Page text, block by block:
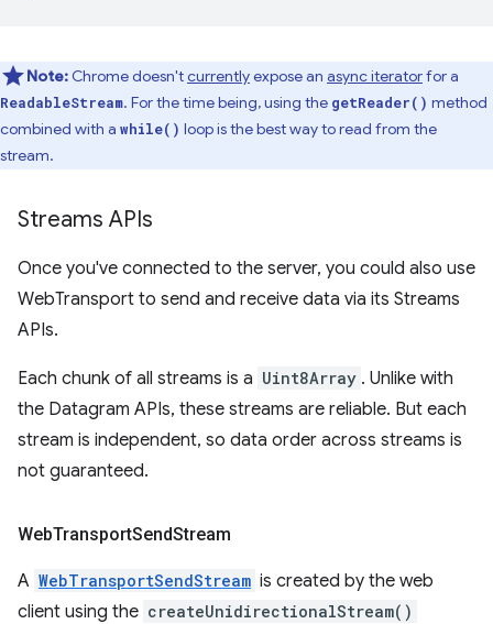
Note: Chrome doesn'tcurrentlyexpose an async iteratorfor a
ReadableStream. For the time being, using the getReader() method
combined with a while() loop is the best way to read from the
stream.
Streams APIs
Once you've connected to the server, you could also use
WebTransport to send and receive data via its Streams
APIs.
Each chunk of all streams is a Uint8Array . Unlike with
the Datagram APIs, these streams are reliable. But each
stream is independent, so data order across streams is
not guaranteed.
WebTransportSendStream
A WebTransportSendStream is created by the web
client using the createUnidirectionalStream()